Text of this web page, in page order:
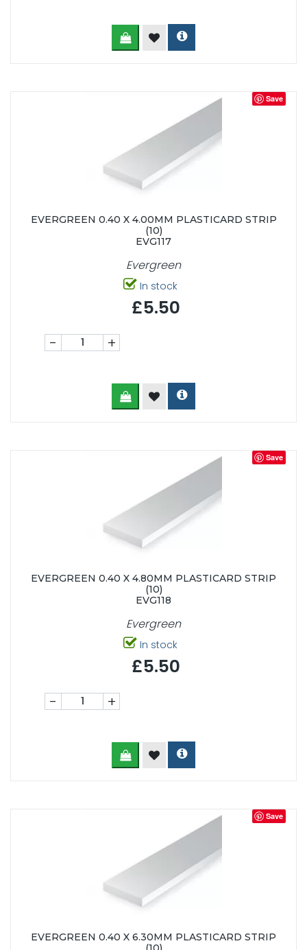
Save
EVERGREEN 0.40 X 4.00MM PLASTICARD STRIP
(10)
EVG117
Evergreen
In stock
£5.50
- +
Save
EVERGREEN 0.40 X 4.80MM PLASTICARD STRIP
(10)
EVG118
Evergreen
In stock
£5.50
- +
Save
EVERGREEN 0.40 X 6.30MM PLASTICARD STRIP